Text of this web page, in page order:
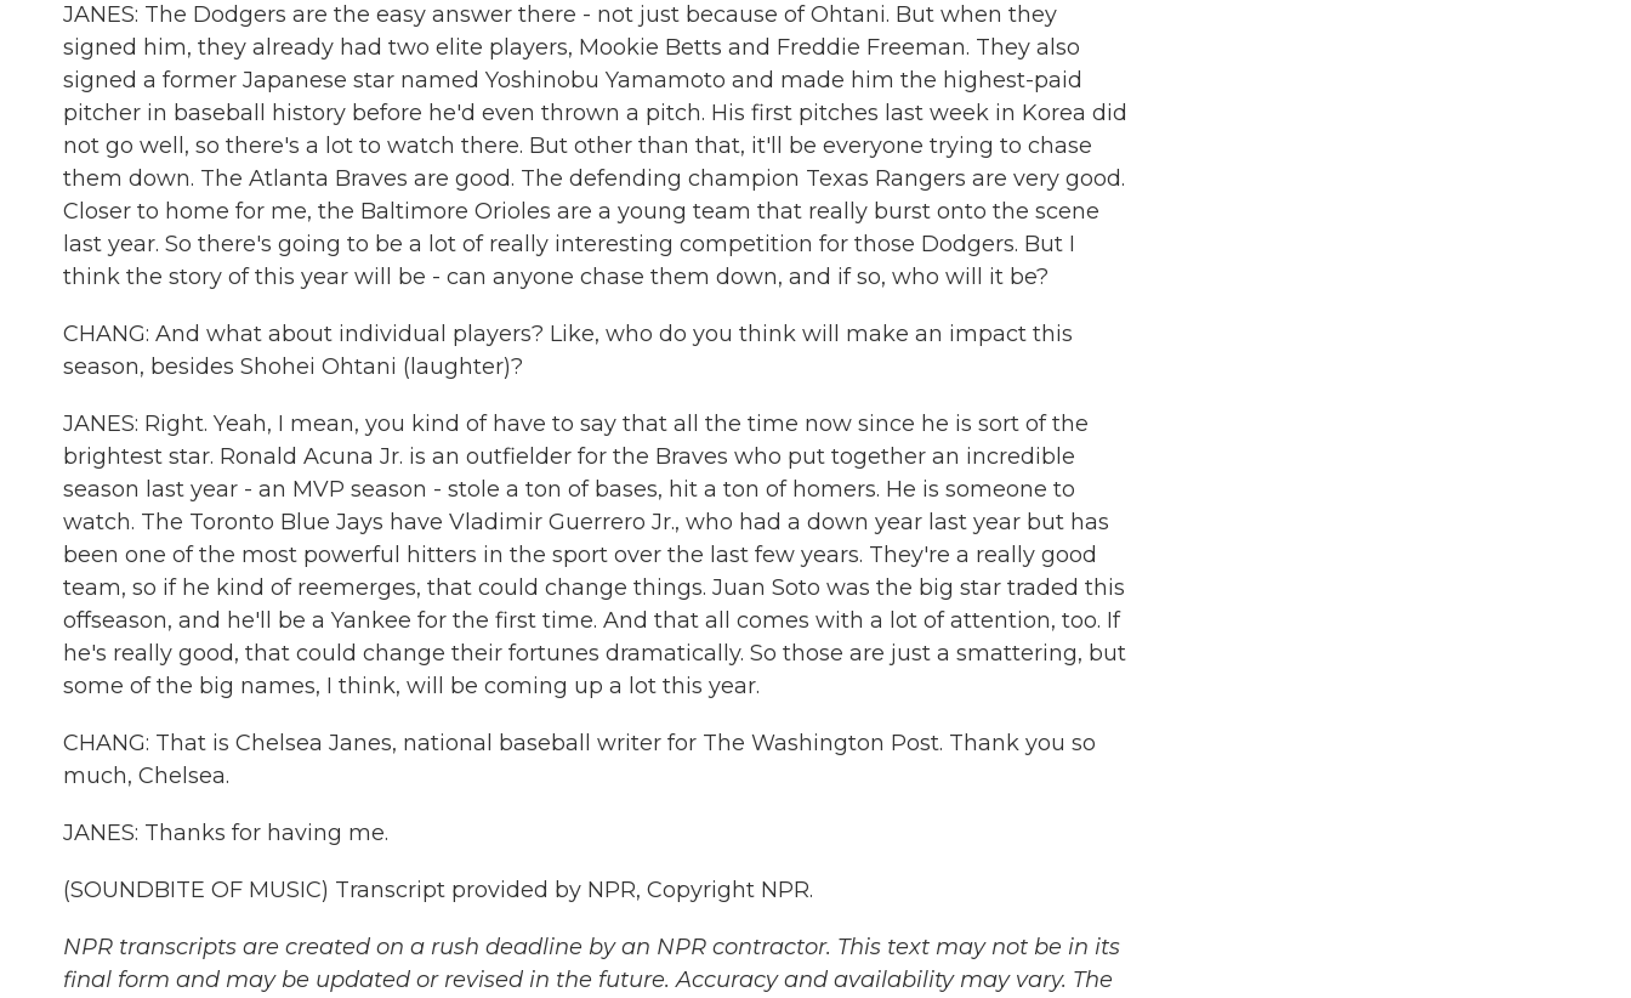
JANES: The Dodgers are the easy answer there - not just because of Ohtani. But when they
signed him, they already had two elite players, Mookie Betts and Freddie Freeman. They also
signed a former Japanese star named Yoshinobu Yamamoto and made him the highest-paid
pitcher in baseball history before he'd even thrown a pitch. His first pitches last week in Korea did
not go well, so there's a lot to watch there. But other than that, it'll be everyone trying to chase
them down. The Atlanta Braves are good. The defending champion Texas Rangers are very good.
Closer to home for me, the Baltimore Orioles are a young team that really burst onto the scene
last year. So there's going to be a lot of really interesting competition for those Dodgers. But I
think the story of this year will be - can anyone chase them down, and if so, who will it be?
CHANG: And what about individual players? Like, who do you think will make an impact this
season, besides Shohei Ohtani (laughter)?
JANES: Right. Yeah, I mean, you kind of have to say that all the time now since he is sort of the
brightest star. Ronald Acuna Jr. is an outfielder for the Braves who put together an incredible
season last year - an MVP season - stole a ton of bases, hit a ton of homers. He is someone to
watch. The Toronto Blue Jays have Vladimir Guerrero Jr., who had a down year last year but has
been one of the most powerful hitters in the sport over the last few years. They're a really good
team, so if he kind of reemerges, that could change things. Juan Soto was the big star traded this
offseason, and he'll be a Yankee for the first time. And that all comes with a lot of attention, too. If
he's really good, that could change their fortunes dramatically. So those are just a smattering, but
some of the big names, I think, will be coming up a lot this year.
CHANG: That is Chelsea Janes, national baseball writer for The Washington Post. Thank you so
much, Chelsea.
JANES: Thanks for having me.
(SOUNDBITE OF MUSIC) Transcript provided by NPR, Copyright NPR.
NPR transcripts are created on a rush deadline by an NPR contractor. This text may not be in its
final form and may be updated or revised in the future. Accuracy and availability may vary. The